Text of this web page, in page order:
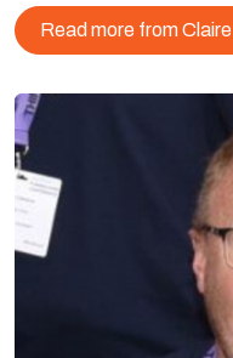
Read more from Claire